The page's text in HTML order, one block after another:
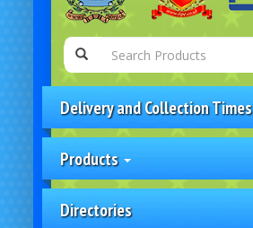
Delivery and Collection Times
Products
Directories